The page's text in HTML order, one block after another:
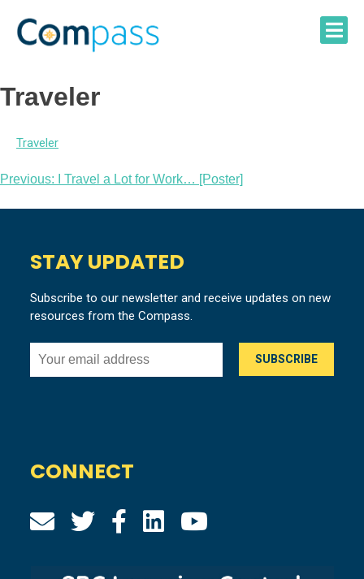
content
Traveler
Traveler
Post
navigation
Previous: I Travel a Lot for Work… [Poster]
STAY UPDATED
Subscribe to our newsletter and receive updates on new
resources from the Compass.
CONNECT